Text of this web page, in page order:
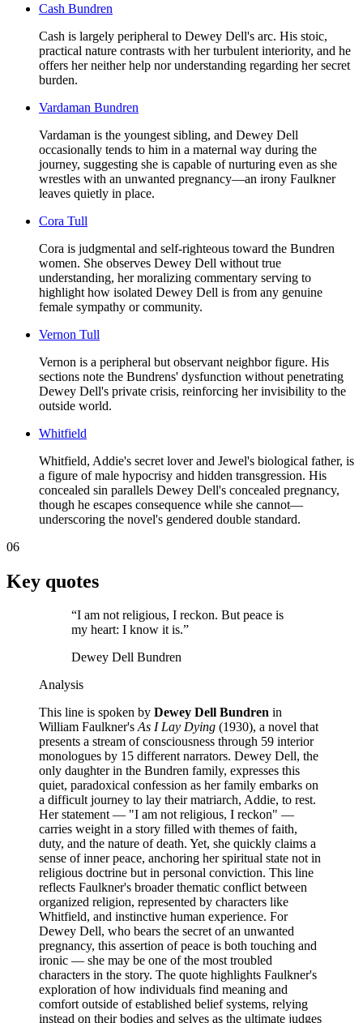
Cash Bundren
Cash is largely peripheral to Dewey Dell's arc. His stoic,
practical nature contrasts with her turbulent interiority, and he
offers her neither help nor understanding regarding her secret
burden.
Vardaman Bundren
Vardaman is the youngest sibling, and Dewey Dell
occasionally tends to him in a maternal way during the
journey, suggesting she is capable of nurturing even as she
wrestles with an unwanted pregnancy—an irony Faulkner
leaves quietly in place.
Cora Tull
Cora is judgmental and self-righteous toward the Bundren
women. She observes Dewey Dell without true
understanding, her moralizing commentary serving to
highlight how isolated Dewey Dell is from any genuine
female sympathy or community.
Vernon Tull
Vernon is a peripheral but observant neighbor figure. His
sections note the Bundrens' dysfunction without penetrating
Dewey Dell's private crisis, reinforcing her invisibility to the
outside world.
Whitfield
Whitfield, Addie's secret lover and Jewel's biological father, is
a figure of male hypocrisy and hidden transgression. His
concealed sin parallels Dewey Dell's concealed pregnancy,
though he escapes consequence while she cannot—
underscoring the novel's gendered double standard.
06
Key quotes
“I am not religious, I reckon. But peace is
my heart: I know it is.”
Dewey Dell Bundren
Analysis
This line is spoken by Dewey Dell Bundren in
William Faulkner'sAs I Lay Dying (1930), a novel that
presents a stream of consciousness through 59 interior
monologues by 15 different narrators. Dewey Dell, the
only daughter in the Bundren family, expresses this
quiet, paradoxical confession as her family embarks on
a difficult journey to lay their matriarch, Addie, to rest.
Her statement — "I am not religious, I reckon" —
carries weight in a story filled with themes of faith,
duty, and the nature of death. Yet, she quickly claims a
sense of inner peace, anchoring her spiritual state not in
religious doctrine but in personal conviction. This line
reflects Faulkner's broader thematic conflict between
organized religion, represented by characters like
Whitfield, and instinctive human experience. For
Dewey Dell, who bears the secret of an unwanted
pregnancy, this assertion of peace is both touching and
ironic — she may be one of the most troubled
characters in the story. The quote highlights Faulkner's
exploration of how individuals find meaning and
comfort outside of established belief systems, relying
instead on their bodies and selves as the ultimate judges